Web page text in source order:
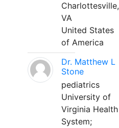
Charlottesville,
VA
United States
of America
Dr. Matthew L
Stone
pediatrics
University of
Virginia Health
System;